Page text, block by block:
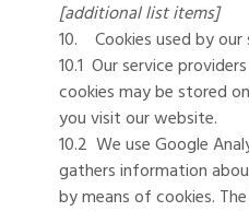
[additional list items]
10. Cookies used by our
10.1 Our service
cookies may be stored
you visit our website.
10.2 We use Google
gathers information
by means of cookies.